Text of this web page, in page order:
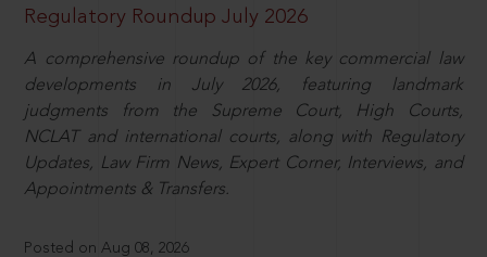
Regulatory Roundup July 2026
A comprehensive roundup of the key commercial law
developments in July 2026, featuring landmark
judgments from the Supreme Court, High Courts,
NCLAT and international courts, along with Regulatory
Updates, Law Firm News, Expert Corner, Interviews, and
Appointments & Transfers.
Posted on Aug 08, 2026